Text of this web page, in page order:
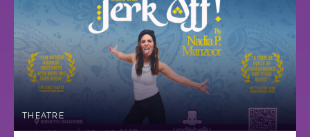
THEATRE